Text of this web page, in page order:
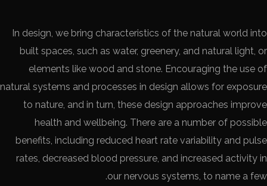
In design, we bring characteristics of the natural world into
built spaces, such as water, greenery, and natural light, or
elements like wood and stone. Encouraging the use of
natural systems and processes in design allows for exposure
to nature, and in turn, these design approaches improve
health and wellbeing. There are a number of possible
benefits, including reduced heart rate variability and pulse
rates, decreased blood pressure, and increased activity in
our nervous systems, to name a few.